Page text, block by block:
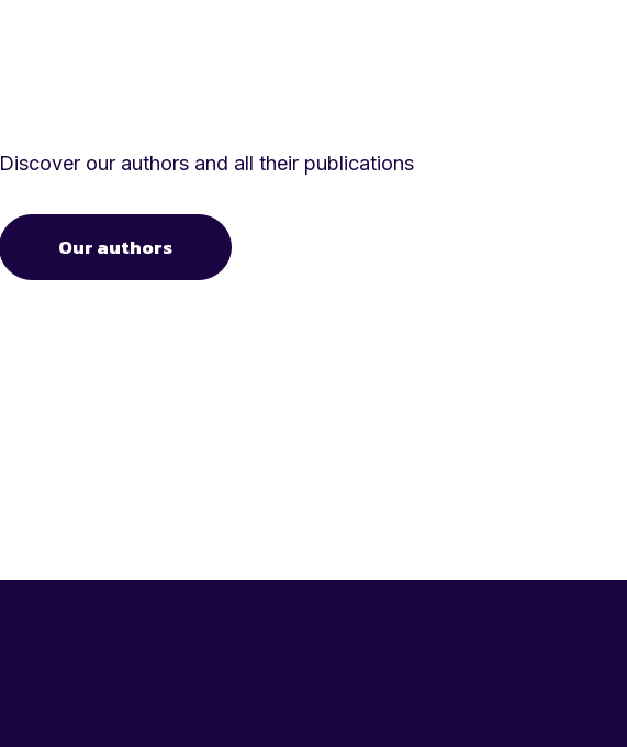
Discover our authors and all their publications
Our authors